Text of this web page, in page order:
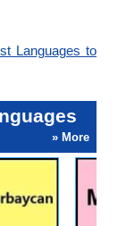
Languages to
» More